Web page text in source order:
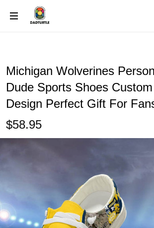
Michigan Wolverines
Dude Sports Shoes
Design Perfect Gift For
$58.95